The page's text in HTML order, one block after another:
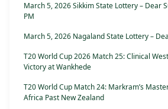
March 5, 2026 Sikkim State Lottery – Dear
PM
March 5, 2026 Nagaland State Lottery –
T20 World Cup 2026 Match 25: Clinical
Victory at Wankhede
T20 World Cup Match 24: Markram’s
Africa Past New Zealand